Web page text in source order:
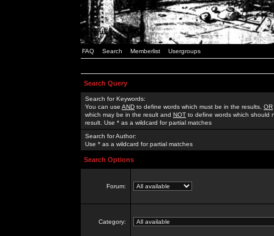
FAQ Search Memberlist Usergroups
Search Query
Search for Keywords:
You can use AND to define words which must be in the results, OR
which may be in the result and NOT to define words which should
result. Use * as a wildcard for partial matches
Search for Author:
Use * as a wildcard for partial matches
Search Options
Forum:
Category: